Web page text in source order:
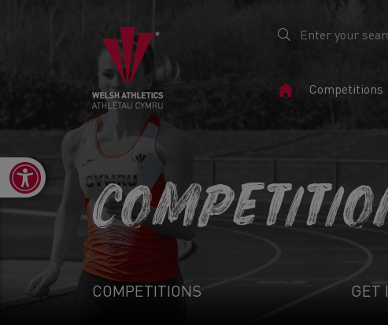
HomeCompetitions
Open toolbar
COMPETITIONS GET